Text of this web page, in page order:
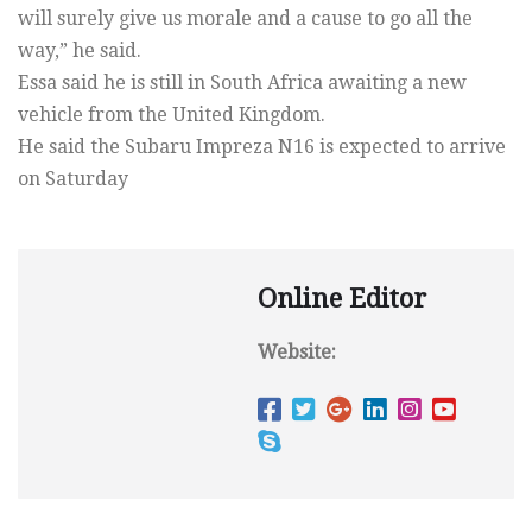
will surely give us morale and a cause to go all the
way,” he said.
Essa said he is still in South Africa awaiting a new
vehicle from the United Kingdom.
He said the Subaru Impreza N16 is expected to arrive
on Saturday
Online Editor
Website: